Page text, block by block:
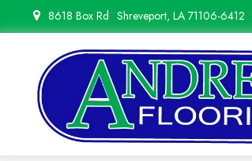
8618 Box Rd Shreveport, LA 71106-6412